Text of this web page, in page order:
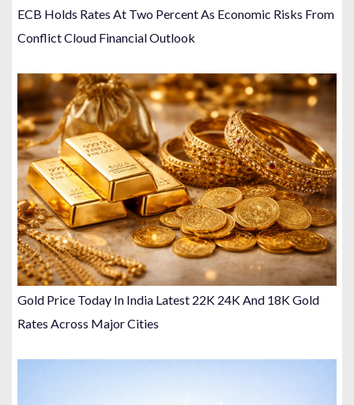
ECB Holds Rates At Two Percent As Economic Risks From
Conflict Cloud Financial Outlook
Gold Price Today In India Latest 22K 24K And 18K Gold
Rates Across Major Cities